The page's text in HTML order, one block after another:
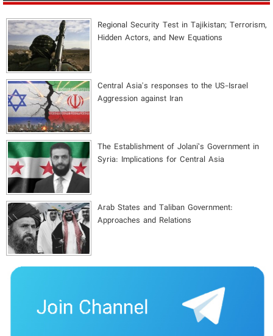
Regional Security Test in Tajikistan; Terrorism,
Hidden Actors, and New Equations
Central Asia's responses to the US-Israel
Aggression against Iran
The Establishment of Jolani’s Government in
Syria: Implications for Central Asia
Arab States and Taliban Government:
Approaches and Relations